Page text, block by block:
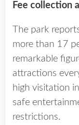
Fee collection
The park
more than 17
remarkable
attractions
high visitation
safe
restrictions.